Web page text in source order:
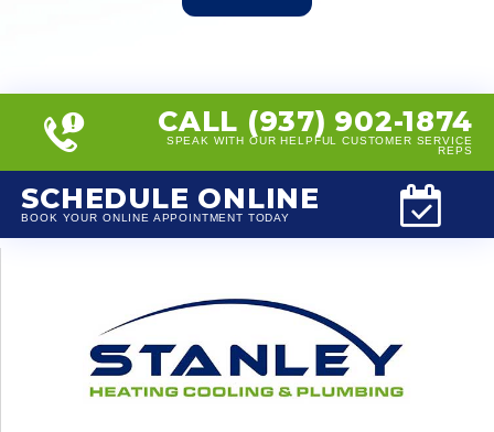
CALL (937) 902-1874
SPEAK WITH OUR HELPFUL CUSTOMER SERVICE
REPS
SCHEDULE ONLINE
BOOK YOUR ONLINE APPOINTMENT TODAY